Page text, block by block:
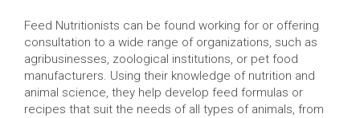
Feed Nutritionists can be found working for or offering
consultation to a wide range of organizations, such as
agribusinesses, zoological institutions, or pet food
manufacturers. Using their knowledge of nutrition and
animal science, they help develop feed formulas or
recipes that suit the needs of all types of animals, from